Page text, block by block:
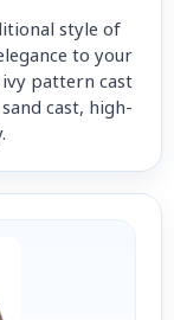
style of
to your
pattern cast
cast, high-